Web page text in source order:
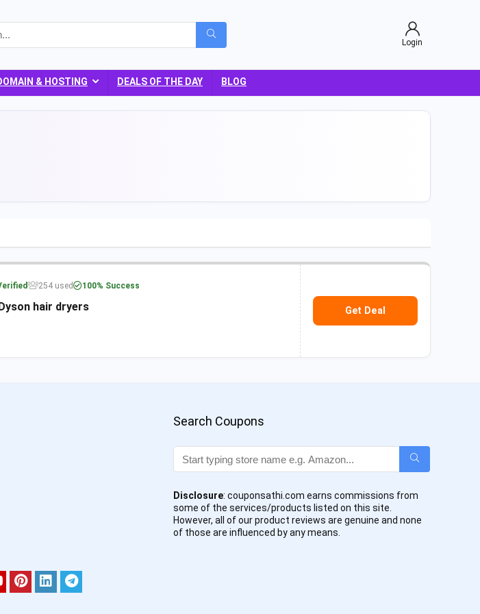
Login
& HOSTING DEALS OF THE DAY BLOG
254 used 100% Success
hair dryers Get Deal
Search Coupons
Disclosure: couponsathi.com earns commissions from
some of the services/products listed on this site.
However, all of our product reviews are genuine and none
of those are influenced by any means.